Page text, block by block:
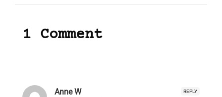
1 Comment
REPLY
Anne W